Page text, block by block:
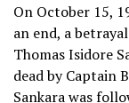
On October 15,
an end, a
Thomas Isidore
dead by Captain
Sankara was